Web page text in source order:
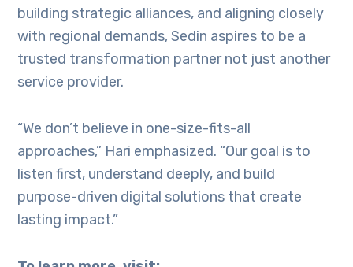
building strategic alliances, and aligning closely
with regional demands, Sedin aspires to be a
trusted transformation partner not just another
service provider.
“We don’t believe in one-size-fits-all
approaches,” Hari emphasized. “Our goal is to
listen first, understand deeply, and build
purpose-driven digital solutions that create
lasting impact.”